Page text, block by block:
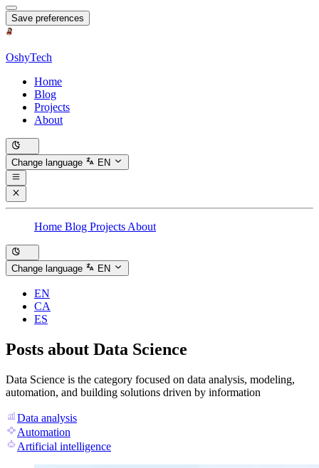
Save preferences
OshyTech
Home
Blog
Projects
About
Change language EN
Home Blog Projects About
Change language EN
EN
CA
ES
Posts about Data Science
Data Science is the category focused on data analysis, modeling,
automation, and building solutions driven by information
Data analysis
Automation
Artificial intelligence